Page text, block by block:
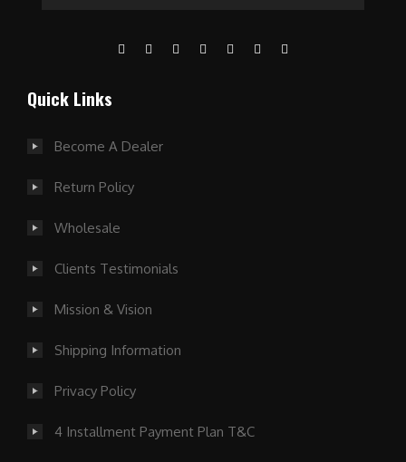
Quick Links
Become A Dealer
Return Policy
Wholesale
Clients Testimonials
Mission & Vision
Shipping Information
Privacy Policy
4 Installment Payment Plan T&C